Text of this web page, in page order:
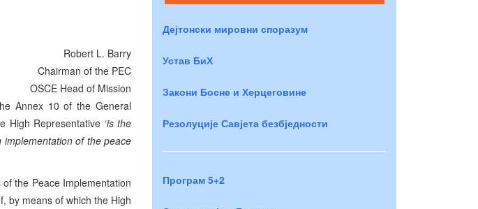
Robert L. Barry
Chairman of the PEC
OSCE Head of Mission
Annex 10 of the General
High Representative ‘is the
of the peace
the Peace Implementation
by means of which the High
Дејтонски мировни споразум
Устав БиХ
Закони Босне и Херцеговине
Резолуције Савјета безбједности
Програм 5+2